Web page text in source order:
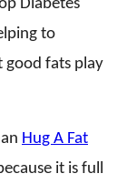
Diabetes
to
good fats play
Hug A Fat
it is full